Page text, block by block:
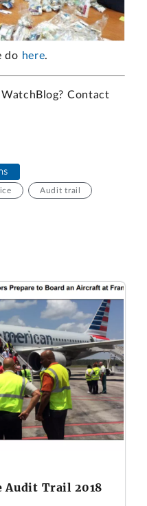
do here.
WatchBlog? Contact
Audit trail
Audit Trail 2018